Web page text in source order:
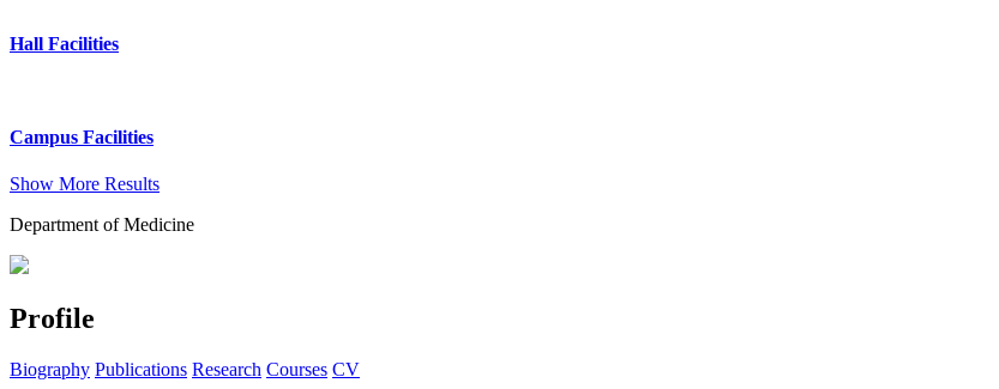
Hall Facilities
Campus Facilities
Show More Results
Department of Medicine
Profile
Biography Publications Research Courses CV